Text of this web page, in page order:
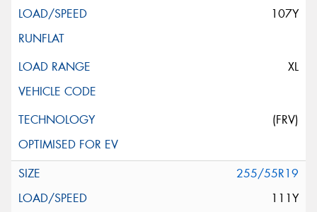
107Y
XL
(FRV)
255/55R19
111Y